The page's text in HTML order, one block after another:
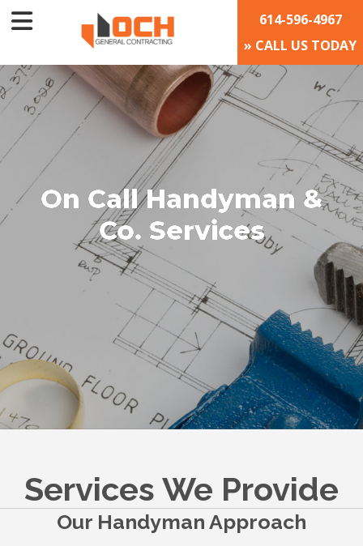
614-596-4967
» CALL US TODAY
On Call Handyman &
Co. Services
Services We Provide
Our Handyman Approach